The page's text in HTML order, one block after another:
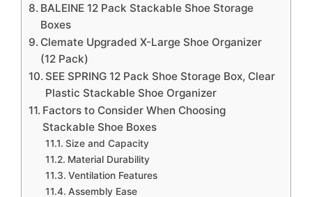
BALEINE 12 Pack Stackable Shoe Storage
Boxes
Clemate Upgraded X-Large Shoe Organizer
(12 Pack)
SEE SPRING 12 Pack Shoe Storage Box, Clear
Plastic Stackable Shoe Organizer
Factors to Consider When Choosing
Stackable Shoe Boxes
Size and Capacity
Material Durability
Ventilation Features
Assembly Ease